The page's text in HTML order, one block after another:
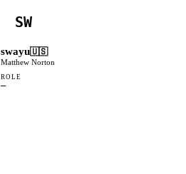
SW
swayu🇺🇸
Matthew Norton
ROLE
—